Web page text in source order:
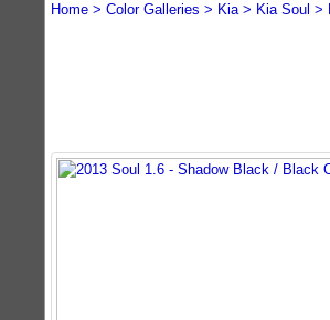
Home Color Galleries Kia Kia Soul